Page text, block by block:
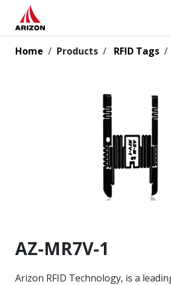
Home Products RFID Tags
AZ-MR7V-1
Arizon RFID Technology, is a